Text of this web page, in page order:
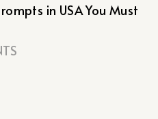
in USA You Must